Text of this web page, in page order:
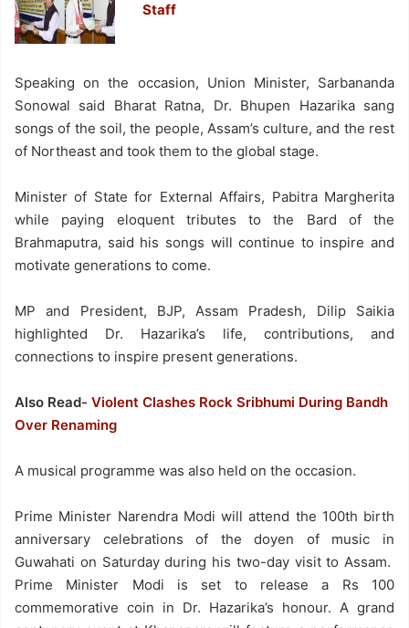
Staff
Speaking on the occasion, Union Minister, Sarbananda
Sonowal said Bharat Ratna, Dr. Bhupen Hazarika sang
songs of the soil, the people, Assam’s culture, and the rest
of Northeast and took them to the global stage.
Minister of State for External Affairs, Pabitra Margherita
while paying eloquent tributes to the Bard of the
Brahmaputra, said his songs will continue to inspire and
motivate generations to come.
MP and President, BJP, Assam Pradesh, Dilip Saikia
highlighted Dr. Hazarika’s life, contributions, and
connections to inspire present generations.
Also Read- Violent Clashes Rock Sribhumi During Bandh
Over Renaming
A musical programme was also held on the occasion.
Prime Minister Narendra Modi will attend the 100th birth
anniversary celebrations of the doyen of music in
Guwahati on Saturday during his two-day visit to Assam.
Prime Minister Modi is set to release a Rs 100
commemorative coin in Dr. Hazarika’s honour. A grand